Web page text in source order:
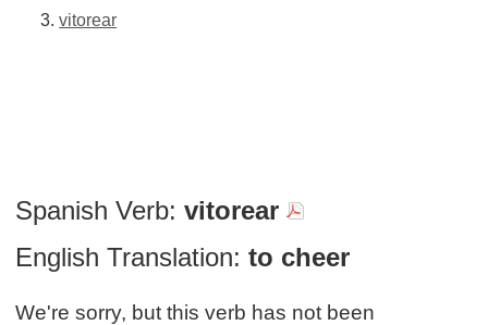
vitorear
Spanish Verb: vitorear
English Translation: to cheer
We're sorry, but this verb has not been